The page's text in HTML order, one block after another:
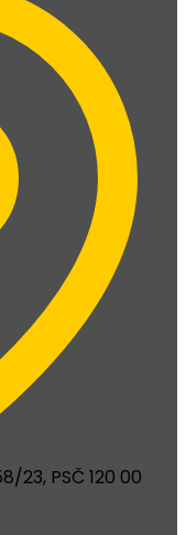
23, PSČ 120 00